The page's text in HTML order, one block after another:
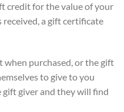
credit for the value of your
a gift certificate
when purchased, or the gift
to give to you
gift giver and they will find